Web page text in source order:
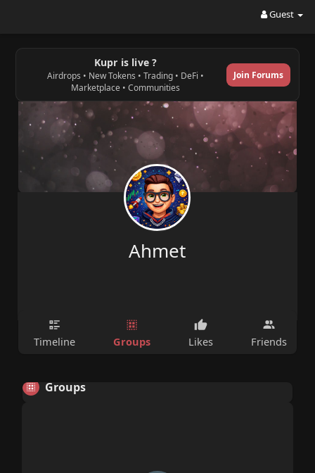
Guest
Kupr is live ?
Airdrops • New Tokens • Trading • DeFi •
Marketplace • Communities
Join Forums
Ahmet
Timeline Groups Likes Friends
Groups